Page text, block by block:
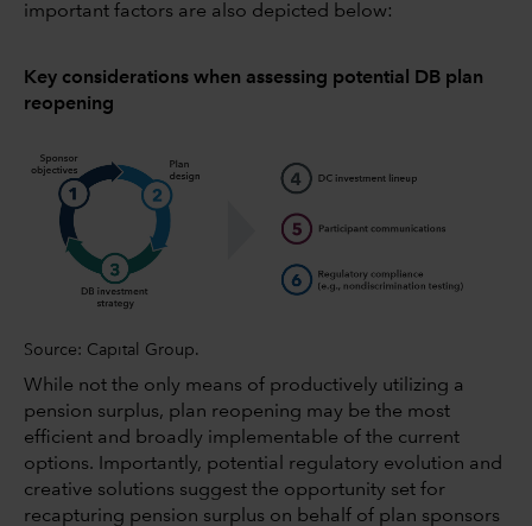
important factors are also depicted below:
Key considerations when assessing potential DB plan
reopening
Source: Capital Group.
While not the only means of productively utilizing a
pension surplus, plan reopening may be the most
efficient and broadly implementable of the current
options. Importantly, potential regulatory evolution and
creative solutions suggest the opportunity set for
recapturing pension surplus on behalf of plan sponsors